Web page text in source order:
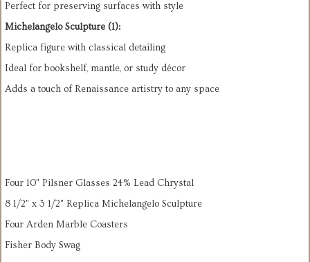
Perfect for preserving surfaces with style
Michelangelo Sculpture (1):
Replica figure with classical detailing
Ideal for bookshelf, mantle, or study décor
Adds a touch of Renaissance artistry to any space
Four 10" Pilsner Glasses 24% Lead Chrystal
8 1/2" x 3 1/2" Replica Michelangelo Sculpture
Four Arden Marble Coasters
Fisher Body Swag